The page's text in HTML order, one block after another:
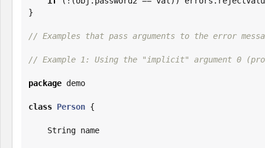
}
// Examples that pass arguments to the error
// Example 1: Using the "implicit" argument 0
package demo
class Person {
String name